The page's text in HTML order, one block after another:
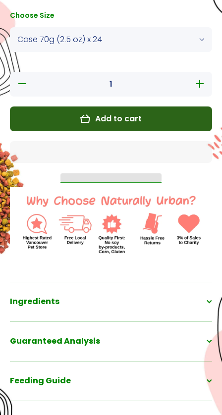
Choose Size
Decrease
Increase
quantity
&amp;
for Cats
Add to cart
Ingredients
Guaranteed Analysis
Feeding Guide